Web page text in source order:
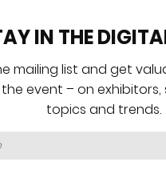
IN THE
mailing list and get
event – on exhibitors,
topics and trends.